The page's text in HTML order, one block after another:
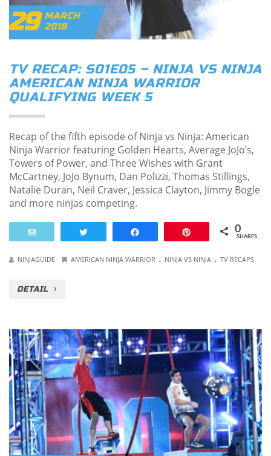
29 MARCH
2018
TV RECAP: S01E05 – NINJA VS NINJA
AMERICAN NINJA WARRIOR
QUALIFYING WEEK 5
Recap of the fifth episode of Ninja vs Ninja: American
Ninja Warrior featuring Golden Hearts, Average JoJo’s,
Towers of Power, and Three Wishes with Grant
McCartney, JoJo Bynum, Dan Polizzi, Thomas Stillings,
Natalie Duran, Neil Craver, Jessica Clayton, Jimmy Bogle
and more ninjas competing.
0
SHARES
NINJAGUIDE AMERICAN NINJA WARRIOR . NINJA VS NINJA . TV RECAPS
DETAIL